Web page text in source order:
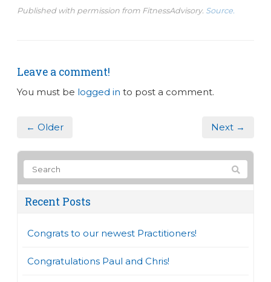
Published with permission from FitnessAdvisory. Source.
Leave a comment!
You must be logged in to post a comment.
← Older Next →
Recent Posts
Congrats to our newest Practitioners!
Congratulations Paul and Chris!